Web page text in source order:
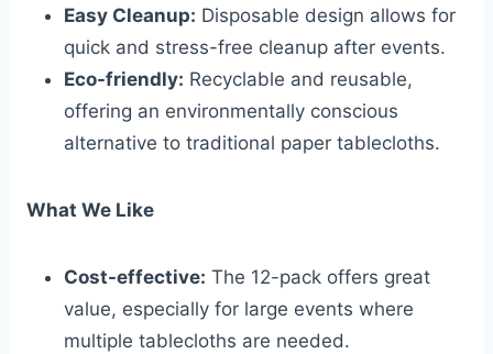
Easy Cleanup: Disposable design allows for
quick and stress-free cleanup after events.
Eco-friendly: Recyclable and reusable,
offering an environmentally conscious
alternative to traditional paper tablecloths.
What We Like
Cost-effective: The 12-pack offers great
value, especially for large events where
multiple tablecloths are needed.